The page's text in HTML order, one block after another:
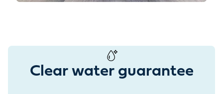
Clear water guarantee